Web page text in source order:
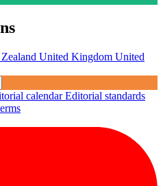
United Kingdom United
calendarEditorial standards